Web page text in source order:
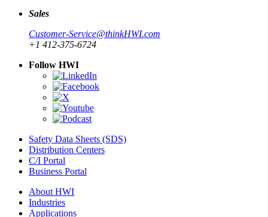
Sales
Customer-Service@thinkHWI.com
+1 412-375-6724
Follow HWI
Safety Data Sheets (SDS)
Distribution Centers
C/I Portal
Business Portal
About HWI
Industries
Applications